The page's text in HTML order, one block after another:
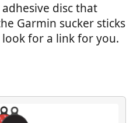
disc that
Garmin sucker sticks
for a link for you.